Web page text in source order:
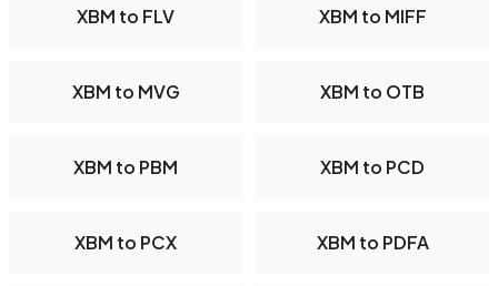
XBM to FLV XBM to MIFF
XBM to MVG XBM to OTB
XBM to PBM XBM to PCD
XBM to PCX XBM to PDFA